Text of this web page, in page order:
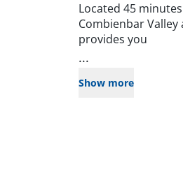
Located 45
Combienbar
provides you
...
Show more